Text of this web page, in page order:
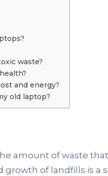
waste?
and energy?
old laptop?
amount of waste
growth of landfills is a